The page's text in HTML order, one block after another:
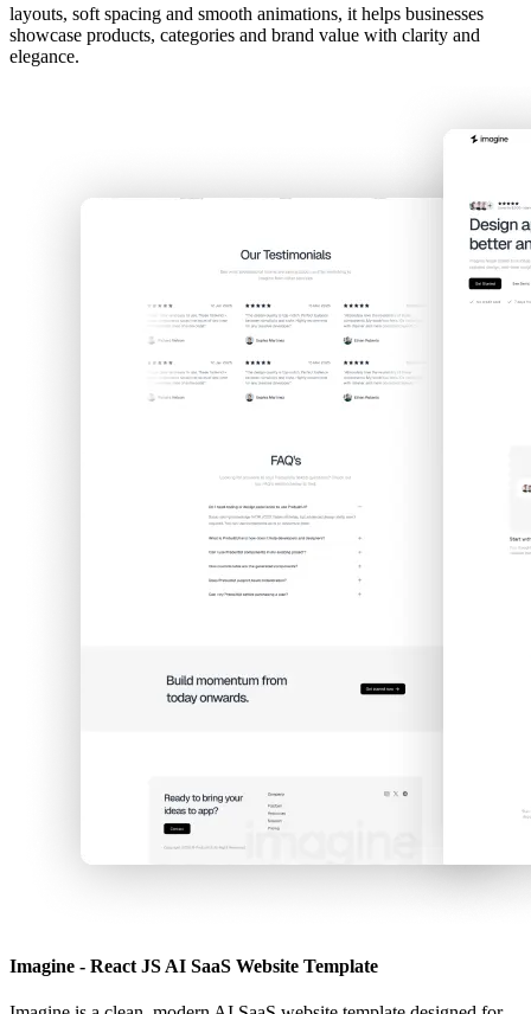
layouts, soft spacing and smooth animations, it helps businesses
showcase products, categories and brand value with clarity and
elegance.
Imagine - React JS AI SaaS Website Template